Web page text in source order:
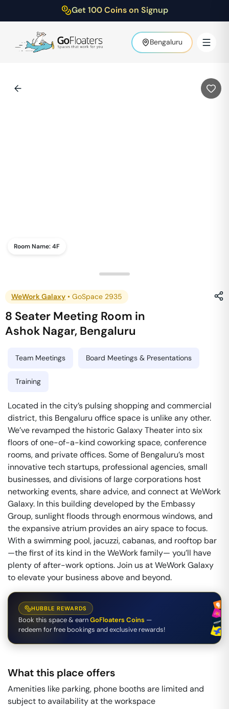
Get 100 Coins on Signup
Bengaluru
Room Name:4F
WeWork Galaxy • GoSpace 2935
8 Seater Meeting Room in
Ashok Nagar, Bengaluru
Team Meetings Board Meetings & Presentations
Training
Located in the city’s pulsing shopping and commercial
district, this Bengaluru office space is unlike any other.
We’ve revamped the historic Galaxy Theater into six
floors of one-of-a-kind coworking space, conference
rooms, and private offices. Some of Bengaluru’s most
innovative tech startups, professional agencies, small
businesses, and divisions of large corporations host
networking events, share advice, and connect at WeWork
Galaxy. In this building developed by the Embassy
Group, sunlight floods through enormous windows, and
the expansive atrium provides an airy space to focus.
With a swimming pool, jacuzzi, cabanas, and rooftop bar
—the first of its kind in the WeWork family— you’ll have
plenty of after-work options. Join us at WeWork Galaxy
to elevate your business above and beyond.
HUBBLE REWARDS
Book this space & earnGoFloaters Coins —
redeem for free bookings and exclusive rewards!
What this place offers
Amenities like parking, phone booths are limited and
subject to availability at the workspace